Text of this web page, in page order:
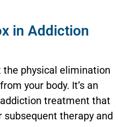
in Addiction
physical elimination
your body. It’s an
treatment that
therapy and